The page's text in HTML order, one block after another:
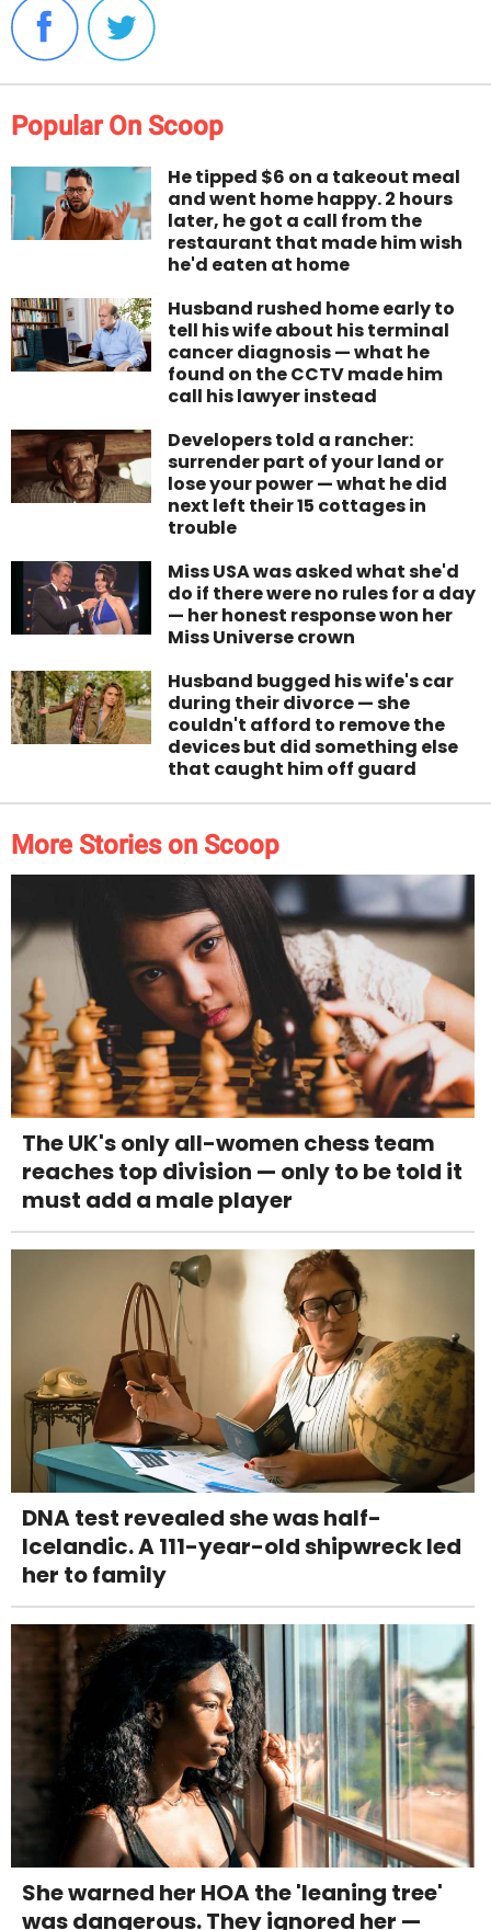
Popular On Scoop
He tipped $6 on a takeout meal
and went home happy. 2 hours
later, he got a call from the
restaurant that made him wish
he'd eaten at home
Husband rushed home early to
tell his wife about his terminal
cancer diagnosis — what he
found on the CCTV made him
call his lawyer instead
Developers told a rancher:
surrender part of your land or
lose your power — what he did
next left their 15 cottages in
trouble
Miss USA was asked what she'd
do if there were no rules for a day
— her honest response won her
Miss Universe crown
Husband bugged his wife's car
during their divorce — she
couldn't afford to remove the
devices but did something else
that caught him off guard
More Stories on Scoop
The UK's only all-women chess team
reaches top division — only to be told it
must add a male player
DNA test revealed she was half-
Icelandic. A 111-year-old shipwreck led
her to family
She warned her HOA the 'leaning tree'
was dangerous. They ignored her —